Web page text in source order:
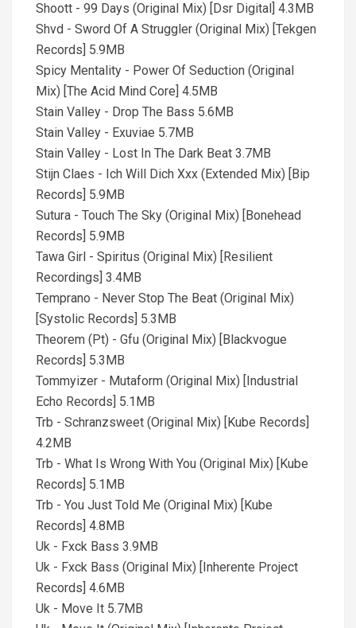
Shoott - 99 Days (Original Mix) [Dsr Digital] 4.3MB
Shvd - Sword Of A Struggler (Original Mix) [Tekgen
Records] 5.9MB
Spicy Mentality - Power Of Seduction (Original
Mix) [The Acid Mind Core] 4.5MB
Stain Valley - Drop The Bass 5.6MB
Stain Valley - Exuviae 5.7MB
Stain Valley - Lost In The Dark Beat 3.7MB
Stijn Claes - Ich Will Dich Xxx (Extended Mix) [Bip
Records] 5.9MB
Sutura - Touch The Sky (Original Mix) [Bonehead
Records] 5.9MB
Tawa Girl - Spiritus (Original Mix) [Resilient
Recordings] 3.4MB
Temprano - Never Stop The Beat (Original Mix)
[Systolic Records] 5.3MB
Theorem (Pt) - Gfu (Original Mix) [Blackvogue
Records] 5.3MB
Tommyizer - Mutaform (Original Mix) [Industrial
Echo Records] 5.1MB
Trb - Schranzsweet (Original Mix) [Kube Records]
4.2MB
Trb - What Is Wrong With You (Original Mix) [Kube
Records] 5.1MB
Trb - You Just Told Me (Original Mix) [Kube
Records] 4.8MB
Uk - Fxck Bass 3.9MB
Uk - Fxck Bass (Original Mix) [Inherente Project
Records] 4.6MB
Uk - Move It 5.7MB